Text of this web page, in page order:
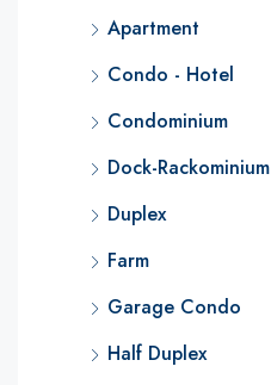
Apartment
Condo - Hotel
Condominium
Dock-Rackominium
Duplex
Farm
Garage Condo
Half Duplex